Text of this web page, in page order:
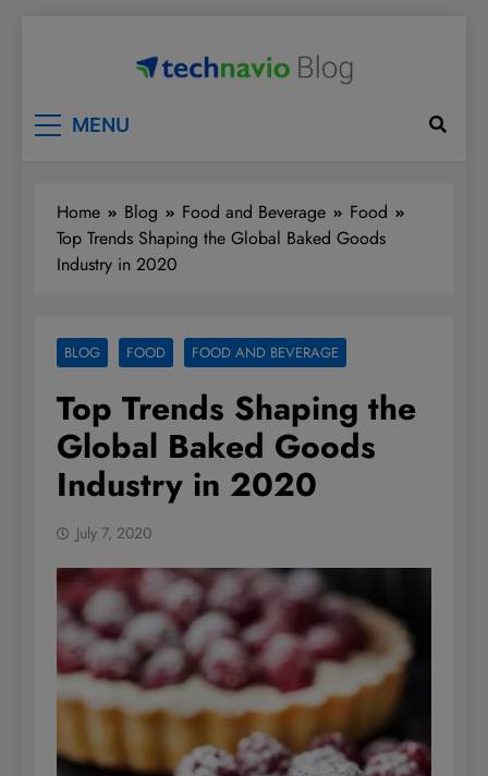
MENU
Home Blog Food and Beverage
Food
Top Trends Shaping the Global Baked Goods
Industry in 2020
BLOG FOOD FOOD AND BEVERAGE
Top Trends Shaping the
Global Baked Goods
Industry in 2020
July 7, 2020